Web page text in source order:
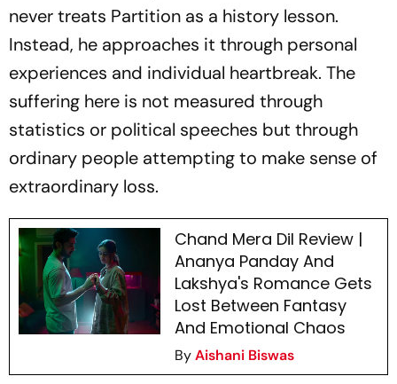
never treats Partition as a history lesson.
Instead, he approaches it through personal
experiences and individual heartbreak. The
suffering here is not measured through
statistics or political speeches but through
ordinary people attempting to make sense of
extraordinary loss.
Chand Mera Dil Review |
Ananya Panday And
Lakshya's Romance Gets
Lost Between Fantasy
And Emotional Chaos
ByAishani Biswas